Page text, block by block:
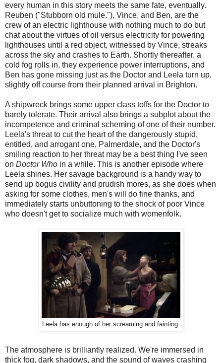
every human in this story meets the same fate, eventually.
Reuben ("Stubborn old mule."), Vince, and Ben, are the
crew of an electric lighthouse with nothing much to do but
chat about the virtues of oil versus electricity for powering
lighthouses until a red object, witnessed by Vince, streaks
across the sky and crashes to Earth. Shortly thereafter, a
cold fog rolls in, they experience power interruptions, and
Ben has gone missing just as the Doctor and Leela turn up,
slightly off course from their planned arrival in Brighton.
A shipwreck brings some upper class toffs for the Doctor to
barely tolerate. Their arrival also brings a subplot about the
incompetence and criminal scheming of one of their number.
Leela's threat to cut the heart of the dangerously stupid,
entitled, and arrogant one, Palmerdale, and the Doctor's
smiling reaction to her threat may be a best thing I've seen
on Doctor Who in a while. This is another episode where
Leela shines. Her savage background is a handy way to
send up bogus civility and prudish mores, as she does when
asking for some clothes, men's will do fine thanks, and
immediately starts unbuttoning to the shock of poor Vince
who doesn't get to socialize much with womenfolk.
Leela has enough of her screaming and fainting.
The atmosphere is brilliantly realized. We're immersed in
thick fog, dark shadows, and the sound of waves crashing